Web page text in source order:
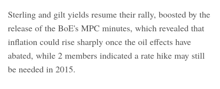
Sterling and gilt yields resume their rally, boosted by the
release of the BoE's MPC minutes, which revealed that
inflation could rise sharply once the oil effects have
abated, while 2 members indicated a rate hike may still
be needed in 2015.